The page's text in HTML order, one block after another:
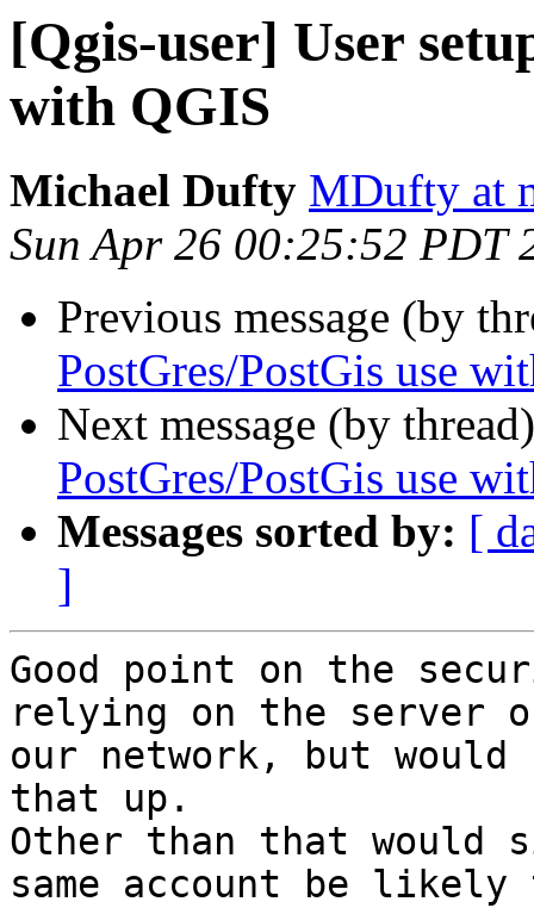
[Qgis-user] User
with QGIS
Michael Dufty MDufty at
Sun Apr 26 00:25:52 PDT
Previous message (by
PostGres/PostGis use
Next message (by
PostGres/PostGis use
Messages sorted by: [
]
Good point on the
relying on the server
our network, but would
that up.
Other than that would
same account be